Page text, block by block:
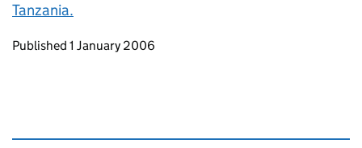
Tanzania.
Updates to this page
Published 1 January 2006